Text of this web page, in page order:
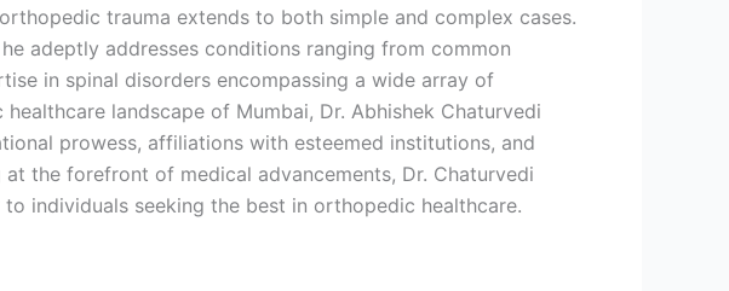
trauma extends to both simple and complex cases.
adeptly addresses conditions ranging from common
in spinal disorders encompassing a wide array of
landscape of Mumbai, Dr. Abhishek Chaturvedi
prowess, affiliations with esteemed institutions, and
the forefront of medical advancements, Dr. Chaturvedi
individuals seeking the best in orthopedic healthcare.